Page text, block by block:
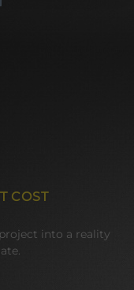
COST
into a reality